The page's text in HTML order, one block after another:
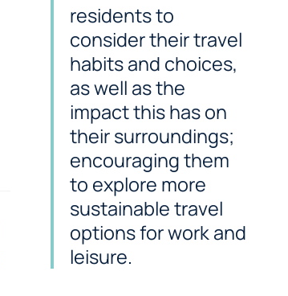
residents to
consider their travel
habits and choices,
as well as the
impact this has on
their surroundings;
encouraging them
to explore more
sustainable travel
options for work and
leisure.